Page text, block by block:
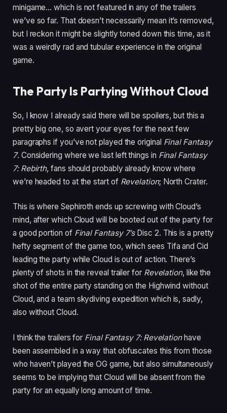
minigame… which is not featured in any of the trailers
we’ve so far. That doesn’t necessarily mean it’s removed,
but I reckon it might be slightly toned down this time, as it
was a weirdly rad and tubular experience in the original
game.
The Party Is Partying Without Cloud
So, I know I already said there will be spoilers, but this a
pretty big one, so avert your eyes for the next few
paragraphs if you’ve not played the original Final Fantasy
7. Considering where we last left things in Final Fantasy
7: Rebirth, fans should probably already know where
we’re headed to at the start of Revelation; North Crater.
This is where Sephiroth ends up screwing with Cloud’s
mind, after which Cloud will be booted out of the party for
a good portion ofFinal Fantasy 7’sDisc 2. This is a pretty
hefty segment of the game too, which sees Tifa and Cid
leading the party while Cloud is out of action. There’s
plenty of shots in the reveal trailer for Revelation, like the
shot of the entire party standing on the Highwind without
Cloud, and a team skydiving expedition which is, sadly,
also without Cloud.
I think the trailers for Final Fantasy 7: Revelationhave
been assembled in a way that obfuscates this from those
who haven’t played the OG game, but also simultaneously
seems to be implying that Cloud will be absent from the
party for an equally long amount of time.